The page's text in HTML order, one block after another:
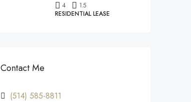
4
1.5
RESIDENTIAL LEASE
Contact Me
(514) 585-8811